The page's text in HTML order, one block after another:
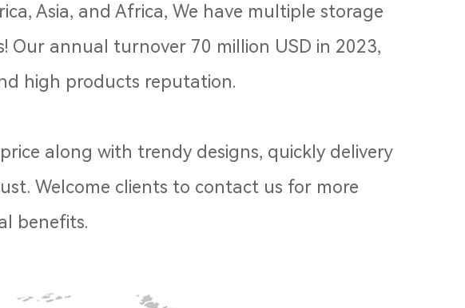
Asia, and Africa, We have multiple storage
Our annual turnover 70 million USD in 2023,
high products reputation.
along with trendy designs, quickly delivery
Welcome clients to contact us for more
benefits.